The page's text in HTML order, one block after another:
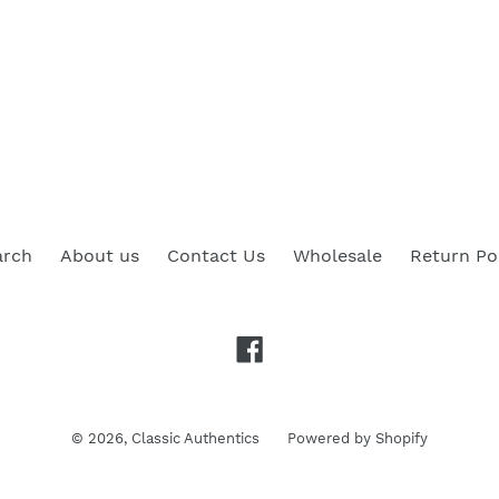
About us Contact Us Wholesale Return
© 2026, Classic Authentics Powered by Shopify